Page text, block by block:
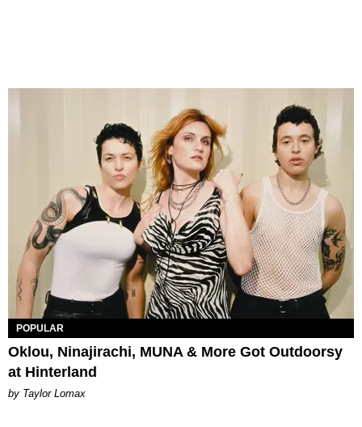
POPULAR
Oklou, Ninajirachi, MUNA & More Got Outdoorsy
at Hinterland
by Taylor Lomax